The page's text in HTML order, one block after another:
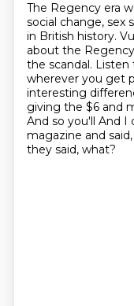
The Regency era
social change, sex
in British history.
about the
the scandal.
wherever you get
interesting
giving the $6 and
And so you'll And I
magazine and
they said, what?